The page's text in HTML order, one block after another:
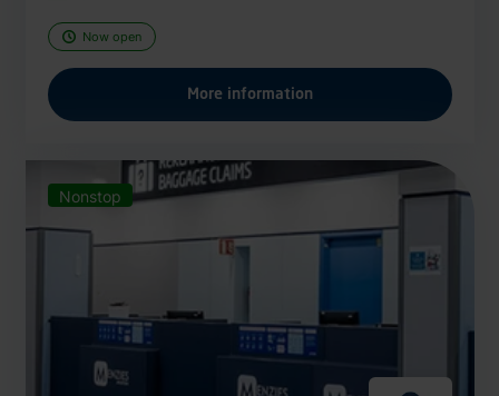
Now open
More information
Nonstop